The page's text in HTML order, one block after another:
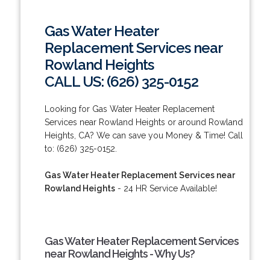
Gas Water Heater
Replacement Services near
Rowland Heights
CALL US: (626) 325-0152
Looking for Gas Water Heater Replacement
Services near Rowland Heights or around Rowland
Heights, CA? We can save you Money & Time! Call
to: (626) 325-0152.
Gas Water Heater Replacement Services near
Rowland Heights- 24 HR Service Available!
Gas Water Heater Replacement Services
near Rowland Heights - Why Us?